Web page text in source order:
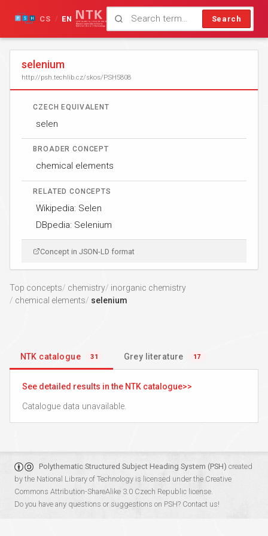
Search
CS / EN
selenium
http://psh.techlib.cz/skos/PSH5808
CZECH EQUIVALENT
selen
BROADER CONCEPT
chemical elements
RELATED CONCEPTS
Wikipedia: Selen
DBpedia: Selenium
Concept in JSON-LD format
Top concepts chemistry
inorganic chemistry
chemical elements
selenium
NTK catalogue 31 Grey literature 17
See detailed results in the NTK catalogue
Catalogue data unavailable.
Polythematic Structured Subject Heading System (PSH) created
by the National Library of Technology is licensed under the Creative
Commons Attribution-ShareAlike 3.0 Czech Republic license.
Do you have any questions or suggestions on PSH? Contact us!